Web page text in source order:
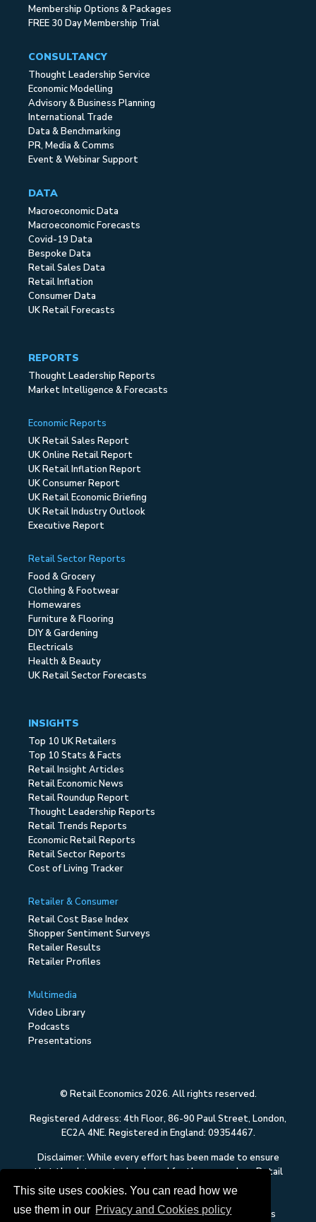
This site uses cookies. You can read how we
use them in our Privacy and Cookies policy
Membership Options & Packages
FREE 30 Day Membership Trial
CONSULTANCY
Thought Leadership Service
Economic Modelling
Advisory & Business Planning
International Trade
Data & Benchmarking
PR, Media & Comms
Event & Webinar Support
DATA
Macroeconomic Data
Macroeconomic Forecasts
Covid-19 Data
Bespoke Data
Retail Sales Data
Retail Inflation
Consumer Data
UK Retail Forecasts
REPORTS
Thought Leadership Reports
Market Intelligence & Forecasts
Economic Reports
UK Retail Sales Report
UK Online Retail Report
UK Retail Inflation Report
UK Consumer Report
UK Retail Economic Briefing
UK Retail Industry Outlook
Executive Report
Retail Sector Reports
Food & Grocery
Clothing & Footwear
Homewares
Furniture & Flooring
DIY & Gardening
Electricals
Health & Beauty
UK Retail Sector Forecasts
INSIGHTS
Top 10 UK Retailers
Top 10 Stats & Facts
Retail Insight Articles
Retail Economic News
Retail Roundup Report
Thought Leadership Reports
Retail Trends Reports
Economic Retail Reports
Retail Sector Reports
Cost of Living Tracker
Retailer & Consumer
Retail Cost Base Index
Shopper Sentiment Surveys
Retailer Results
Retailer Profiles
Multimedia
Video Library
Podcasts
Presentations
© Retail Economics 2026. All rights reserved.
Registered Address: 4th Floor, 86-90 Paul Street, London,
EC2A 4NE. Registered in England: 09354467.
Disclaimer: While every effort has been made to ensure
that the data quoted and used for the research on Retail
Economics is reliable, there is no guarantee that it is
whatsoever in respect of any errors or omissions. This